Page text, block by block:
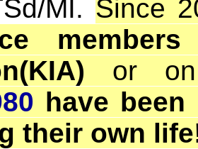
MI. Since
or on
have been
their own